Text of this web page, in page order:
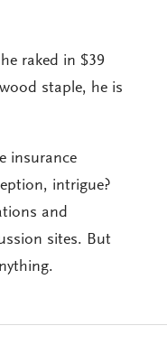
raked in $39
staple, he is
insurance
intrigue?
and
sites. But